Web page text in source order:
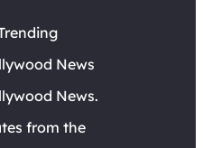
News
News.
from the